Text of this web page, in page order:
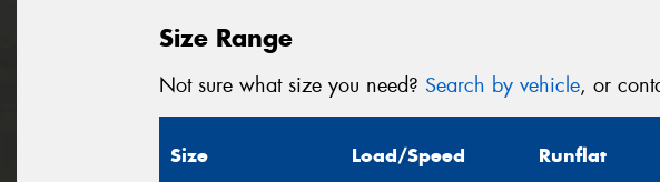
Size Range
Not sure what size you need? Search by vehicle, or
Size Load/Speed Runflat